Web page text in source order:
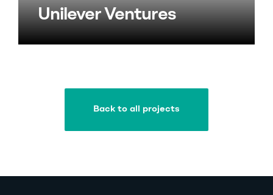
Unilever Ventures
Back to all projects